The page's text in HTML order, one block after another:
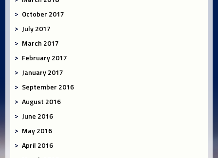
October 2017
July 2017
March 2017
February 2017
January 2017
September 2016
August 2016
June 2016
May 2016
April 2016